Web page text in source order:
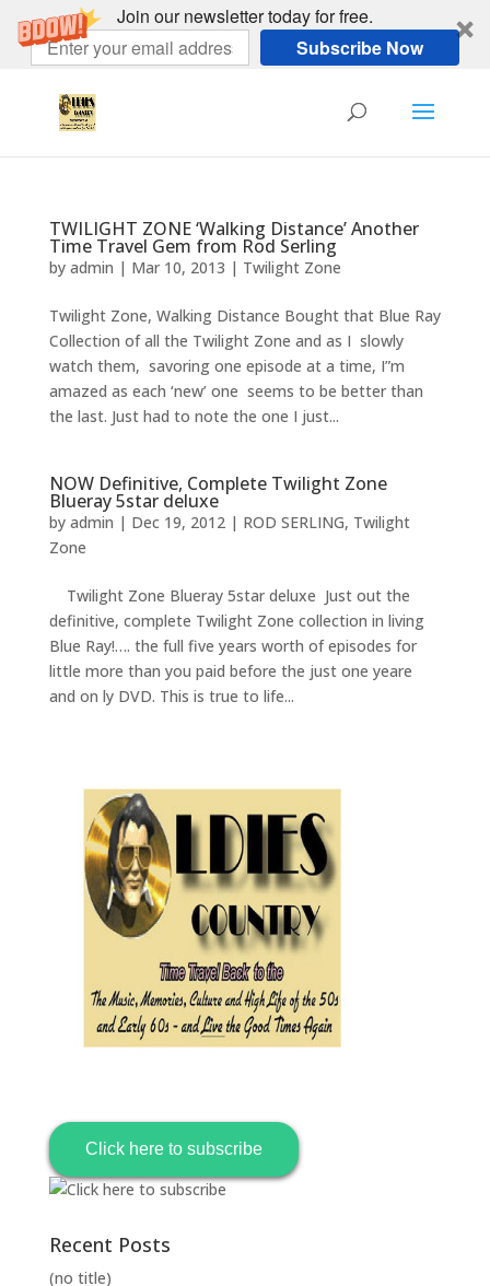
Join our newsletter today for free.
Subscribe Now
TWILIGHT ZONE ‘Walking Distance’ Another
Time Travel Gem from Rod Serling
by admin | Mar 10, 2013 | Twilight Zone
Twilight Zone, Walking Distance Bought that Blue Ray
Collection of all the Twilight Zone and as I slowly
watch them, savoring one episode at a time, I”m
amazed as each ‘new’ one seems to be better than
the last. Just had to note the one I just...
NOW Definitive, Complete Twilight Zone
Blueray 5star deluxe
by admin | Dec 19, 2012| ROD SERLING, Twilight
Zone
Twilight Zone Blueray 5star deluxe Just out the
definitive, complete Twilight Zone collection in living
Blue Ray!…. the full five years worth of episodes for
little more than you paid before the just one yeare
and on ly DVD. This is true to life...
Click here to subscribe
Recent Posts
(no title)